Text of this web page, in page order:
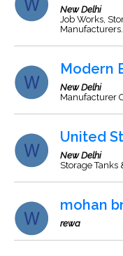
New Delhi
Job Works,
Manufacturers.
Modern
New Delhi
Manufacturer
United
New Delhi
Storage Tanks
mohan
rewa